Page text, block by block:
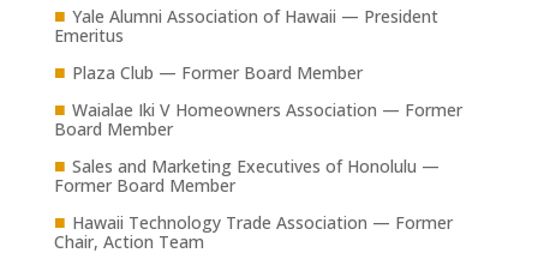
■ Yale Alumni Association of Hawaii — President
Emeritus
■ Plaza Club — Former Board Member
■ Waialae Iki V Homeowners Association — Former
Board Member
■ Sales and Marketing Executives of Honolulu —
Former Board Member
■ Hawaii Technology Trade Association — Former
Chair, Action Team